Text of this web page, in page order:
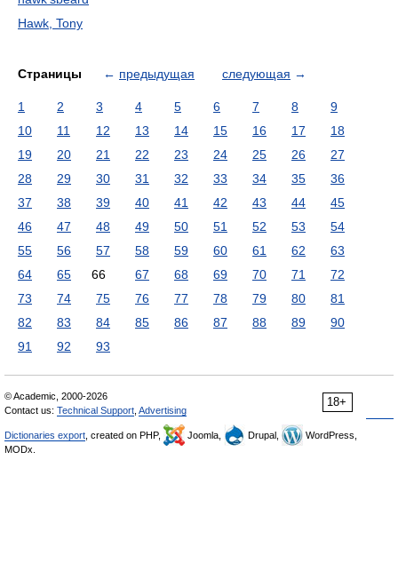
Hawk, Tony
Страницы ← предыдущая следующая →
1 2 3 4 5 6 7 8
9
10
11 12 13 14 15 16 17
18
19
20 21 22 23 24 25 26
27
28
29 30 31 32 33 34 35
36
37
38 39 40 41 42 43 44
45
46
47 48 49 50 51 52 53
54
55
56 57 58 59 60 61 62
63
64
65 66 67 68 69 70 71
72
73
74 75 76 77 78 79 80
81
82
83 84 85 86 87 88 89
90
91
92 93
18+
© Academic, 2000-2026
Contact us: Technical Support Advertising
Dictionaries export , created on PHP, Joomla, Drupal,
WordPress,
MODx.